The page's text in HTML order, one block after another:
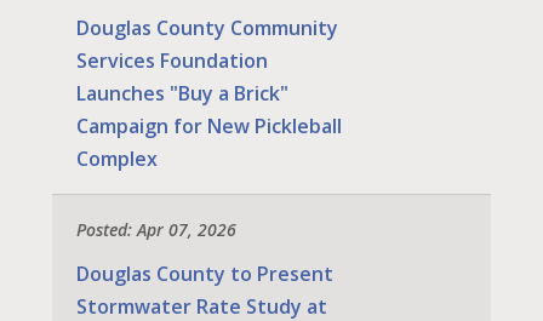
Douglas County Community
Services Foundation
Launches "Buy a Brick"
Campaign for New Pickleball
Complex
Posted: Apr 07, 2026
Douglas County to Present
Stormwater Rate Study at